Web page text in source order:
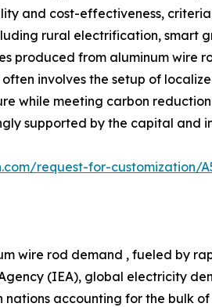
and cost-effectiveness,
rural electrification, smart
produced from aluminum wire
involves the setup of
while meeting carbon
supported by the capital and
request-for-customization/
wire rod demand , fueled by
(IEA), global electricity
accounting for the bulk